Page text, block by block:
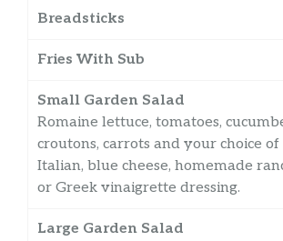
Breadsticks
Fries With Sub
Small Garden Salad
Romaine lettuce, tomatoes,
croutons, carrots and your choice of
Italian, blue cheese, homemade
or Greek vinaigrette dressing.
Large Garden Salad